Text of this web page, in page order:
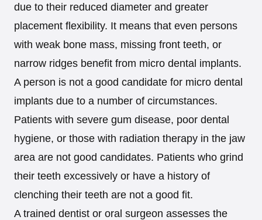
due to their reduced diameter and greater
placement flexibility. It means that even persons
with weak bone mass, missing front teeth, or
narrow ridges benefit from micro dental implants.
A person is not a good candidate for micro dental
implants due to a number of circumstances.
Patients with severe gum disease, poor dental
hygiene, or those with radiation therapy in the jaw
area are not good candidates. Patients who grind
their teeth excessively or have a history of
clenching their teeth are not a good fit.
A trained dentist or oral surgeon assesses the